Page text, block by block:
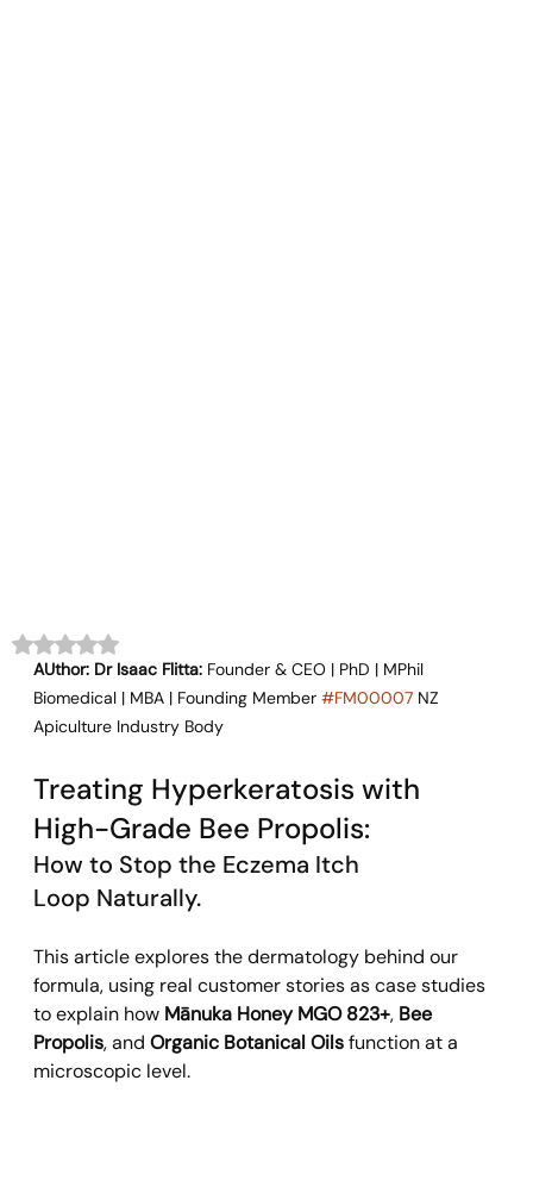
Rated NaN out of 5 stars.
AUthor: Dr Isaac Flitta: Founder & CEO | PhD | MPhil
Biomedical | MBA | Founding Member #FM00007 NZ
Apiculture Industry Body
Treating Hyperkeratosis with
High-Grade Bee Propolis:
How to Stop the Eczema Itch
Loop Naturally.
This article explores the dermatology behind our
formula, using real customer stories as case studies
to explain how Mānuka Honey MGO 823+, Bee
Propolis, and Organic Botanical Oils function at a
microscopic level.